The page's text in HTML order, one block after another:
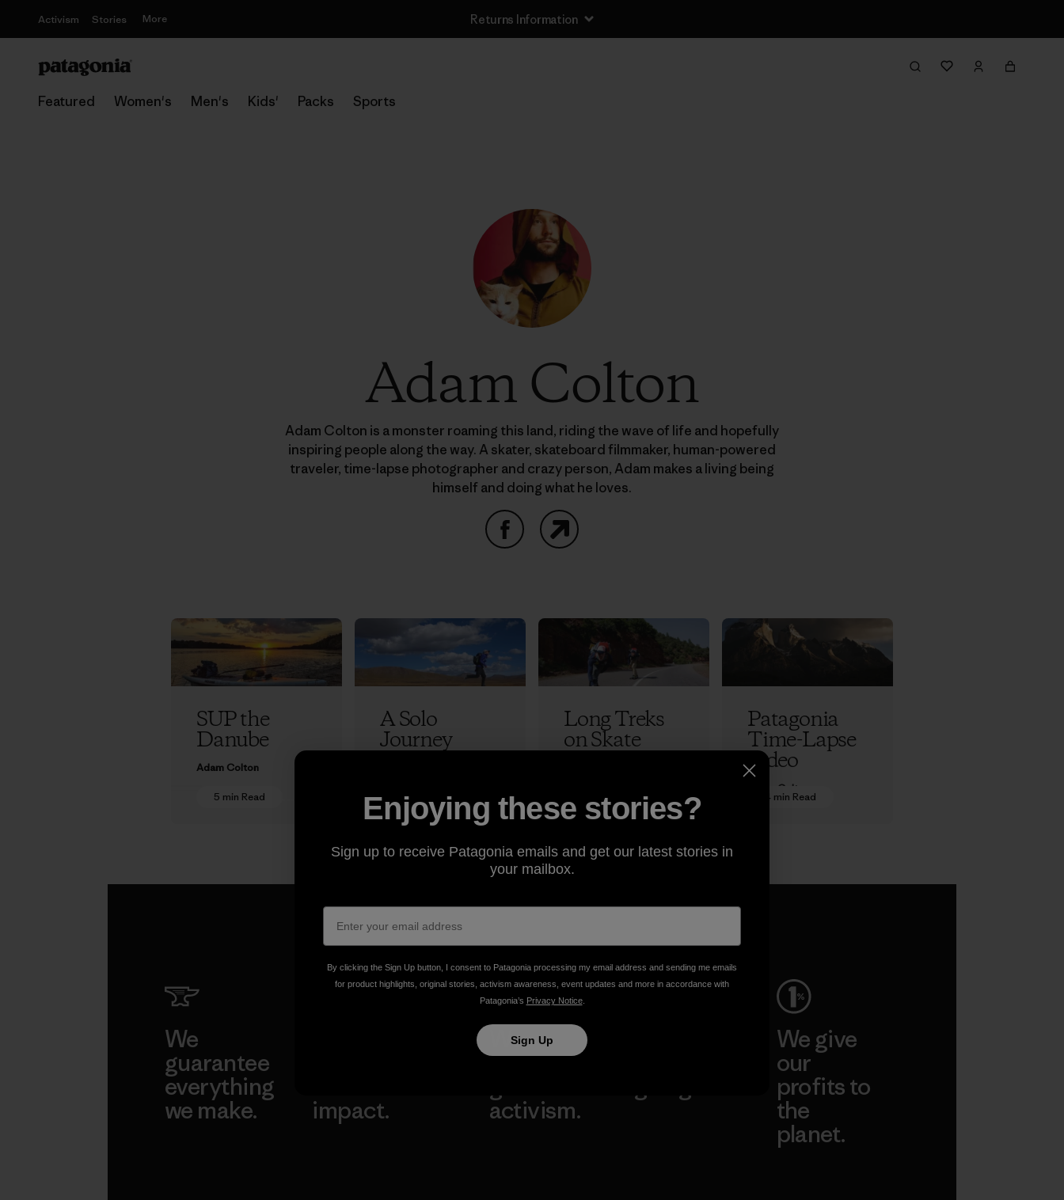
Activism Stories More Returns Information
Featured Women's Men's Kids' Packs Sports
Adam Colton
Adam Colton is a monster roaming this land, riding the wave of life and hopefully
inspiring people along the way. A skater, skateboard filmmaker, human-powered
traveler, time-lapse photographer and crazy person, Adam makes a living being
himself and doing what he loves.
SUP the
Danube
Adam Colton
5 min Read
A Solo
Journey
Tibet
Adam Colton
12 min Read
Long Treks
on Skate
Episode 4 –
The Lost
Peak
Adam Colton
2 min Read
Patagonia
Time-Lapse
Video
Adam Colton
4 min Read
We
guarantee
everything
we make. impact.
We
support
activism.
We give
our
profits to
the
planet.
Enjoying these stories?
Sign up to receive Patagonia emails and get our latest stories in
your mailbox.
By clicking the Sign Up button, I consent to Patagonia processing my email address and sending me emails
for product highlights, original stories, activism awareness, event updates and more in accordance with
Patagonia’s Privacy Notice.
Sign Up